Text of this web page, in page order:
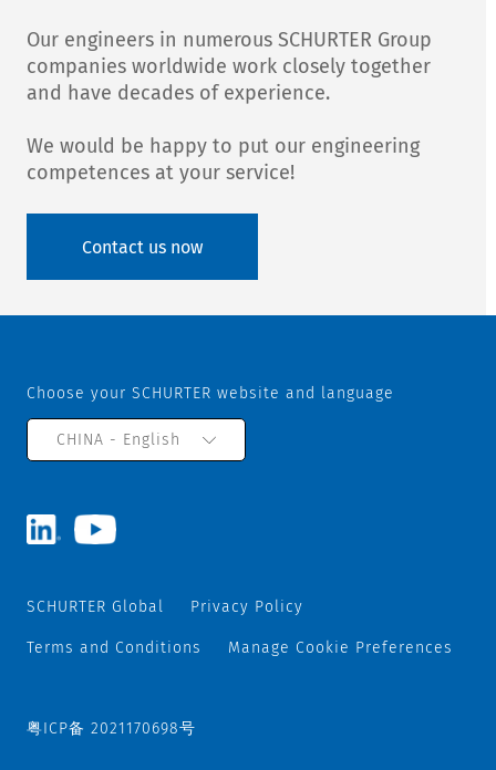
Our engineers in numerous SCHURTER Group
companies worldwide work closely together
and have decades of experience.
We would be happy to put our engineering
competences at your service!
Contact us now
Choose your SCHURTER website and language
CHINA - English
SCHURTER Global Privacy Policy
Terms and Conditions Manage Cookie Preferences
粤ICP备 2021170698号